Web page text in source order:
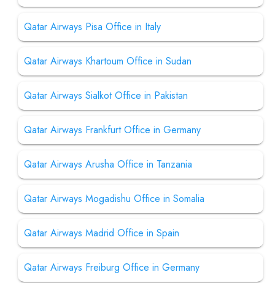
Qatar Airways Pisa Office in Italy
Qatar Airways Khartoum Office in Sudan
Qatar Airways Sialkot Office in Pakistan
Qatar Airways Frankfurt Office in Germany
Qatar Airways Arusha Office in Tanzania
Qatar Airways Mogadishu Office in Somalia
Qatar Airways Madrid Office in Spain
Qatar Airways Freiburg Office in Germany